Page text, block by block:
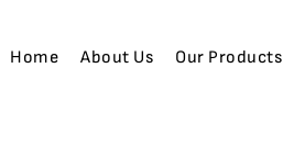
Home About Us Our Products